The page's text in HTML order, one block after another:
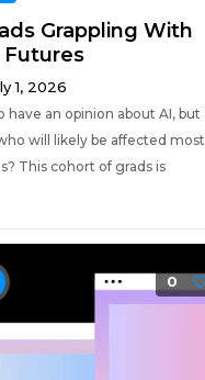
Grappling With
Futures
1, 2026
have an opinion about AI, but
will likely be affected most
This cohort of grads is
0